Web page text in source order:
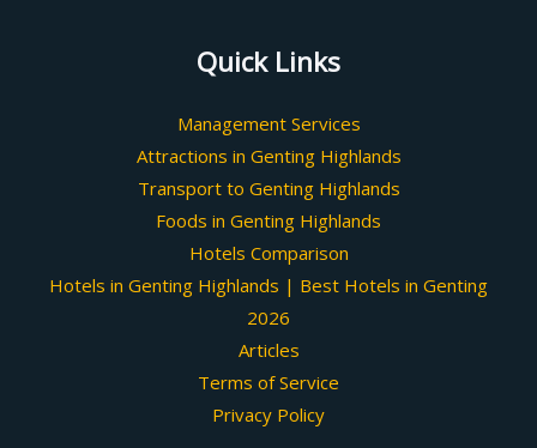
Quick Links
Management Services
Attractions in Genting Highlands
Transport to Genting Highlands
Foods in Genting Highlands
Hotels Comparison
Hotels in Genting Highlands | Best Hotels in Genting
2026
Articles
Terms of Service
Privacy Policy